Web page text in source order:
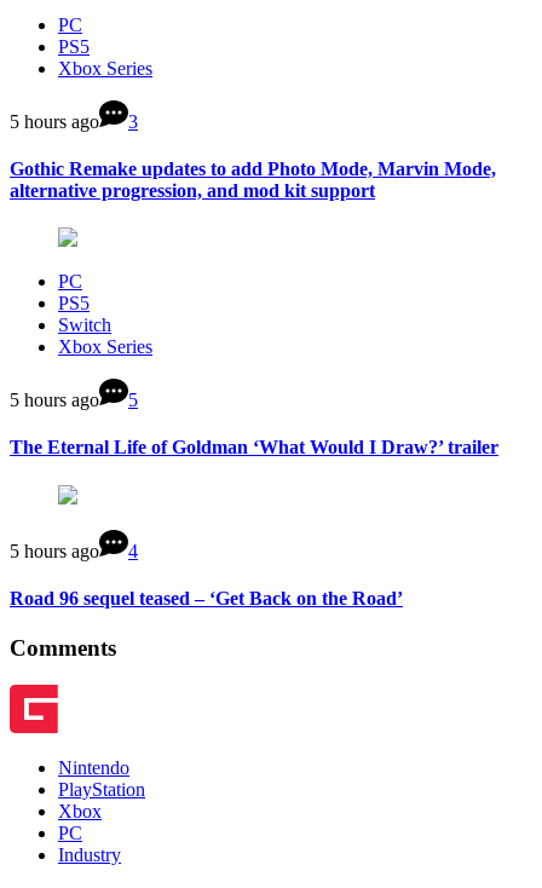
PC
PS5
Xbox Series
5 hours ago 3
Gothic Remake updates to add Photo Mode, Marvin Mode,
alternative progression, and mod kit support
PC
PS5
Switch
Xbox Series
5 hours ago 5
The Eternal Life of Goldman ‘What Would I Draw?’ trailer
5 hours ago 4
Road 96 sequel teased – ‘Get Back on the Road’
Comments
Nintendo
PlayStation
Xbox
PC
Industry